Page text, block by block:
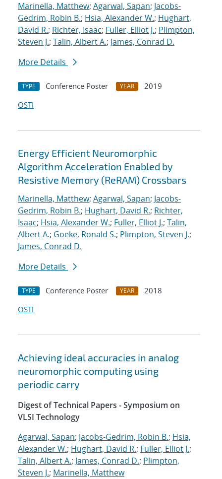
Marinella, Matthew; Agarwal, Sapan; Jacobs-
Gedrim, Robin B.; Hsia, Alexander W.; Hughart,
David R.; Richter, Isaac; Fuller, Elliot J.; Plimpton,
Steven J.; Talin, Albert A.; James, Conrad D.
More Details
TYPE Conference Poster YEAR
2019
OSTI
Energy Efficient Neuromorphic
Algorithm Acceleration Enabled by
Resistive Memory (ReRAM) Crossbars
Marinella, Matthew; Agarwal, Sapan; Jacobs-
Gedrim, Robin B.; Hughart, David R.; Richter,
Isaac; Hsia, Alexander W.; Fuller, Elliot J.; Talin,
Albert A.; Goeke, Ronald S.; Plimpton, Steven J.;
James, Conrad D.
More Details
TYPE Conference Poster YEAR
2018
OSTI
Achieving ideal accuracies in analog
neuromorphic computing using
periodic carry
Digest of Technical Papers - Symposium on
VLSI Technology
Agarwal, Sapan; Jacobs-Gedrim, Robin B.; Hsia,
Alexander W.; Hughart, David R.; Fuller, Elliot J.;
Talin, Albert A.; James, Conrad D.; Plimpton,
Steven J.; Marinella, Matthew